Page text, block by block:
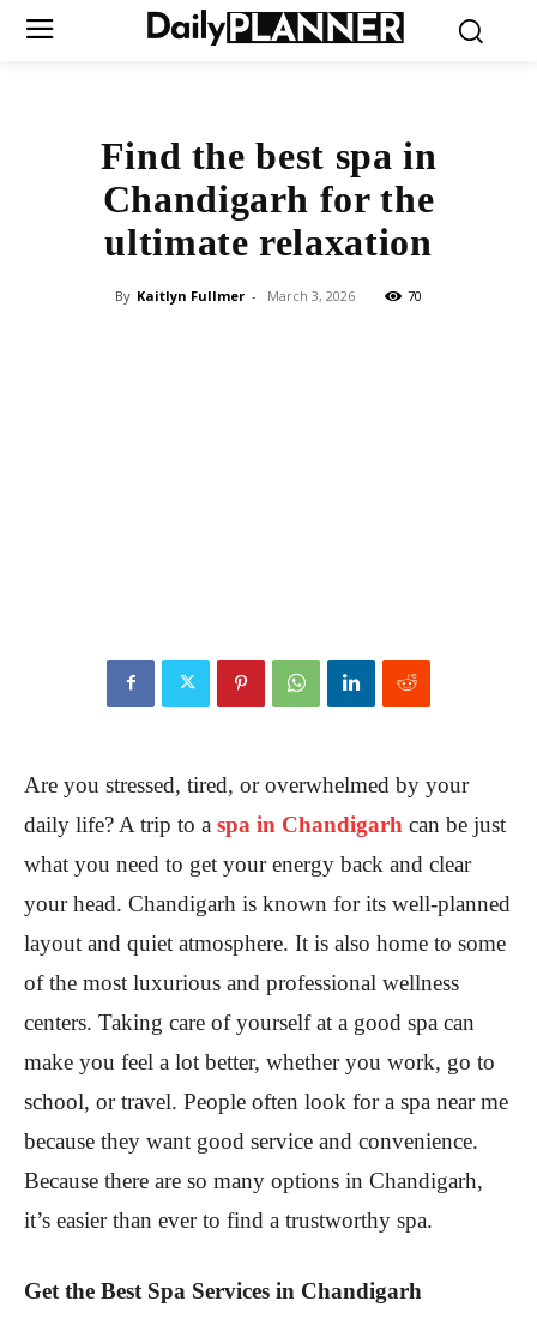
Find the best spa in
Chandigarh for the
ultimate relaxation
By Kaitlyn Fullmer - March 3, 2026 70
Are you stressed, tired, or overwhelmed by your
daily life? A trip to a spa in Chandigarh can be just
what you need to get your energy back and clear
your head. Chandigarh is known for its well-planned
layout and quiet atmosphere. It is also home to some
of the most luxurious and professional wellness
centers. Taking care of yourself at a good spa can
make you feel a lot better, whether you work, go to
school, or travel. People often look for a spa near me
because they want good service and convenience.
Because there are so many options in Chandigarh,
it’s easier than ever to find a trustworthy spa.
Get the Best Spa Services in Chandigarh